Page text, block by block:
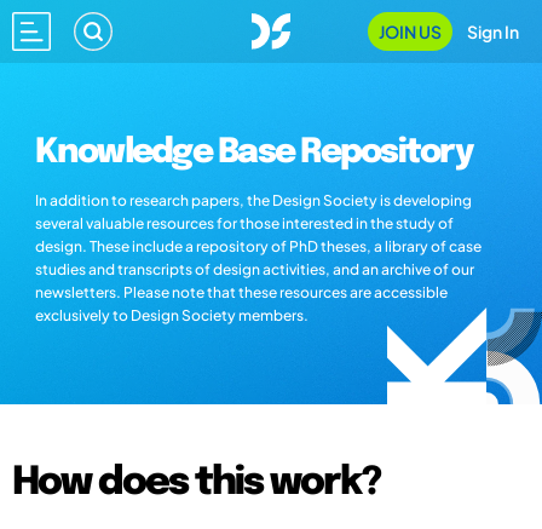
JOIN US Sign In
Knowledge Base Repository
In addition to research papers, the Design Society is developing
several valuable resources for those interested in the study of
design. These include a repository of PhD theses, a library of case
studies and transcripts of design activities, and an archive of our
newsletters. Please note that these resources are accessible
exclusively to Design Society members.
How does this work?